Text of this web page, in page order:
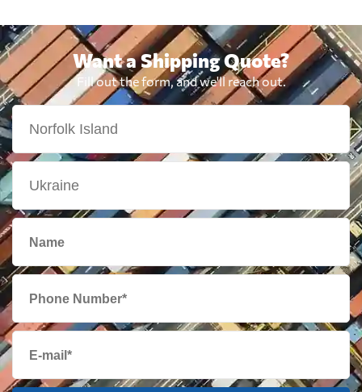
Want a Shipping Quote?
Fill out the form, and we'll reach out.